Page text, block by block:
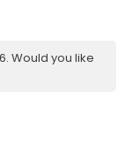
Would you like